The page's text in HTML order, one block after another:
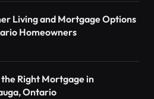
Living and Mortgage Options
Homeowners
Right Mortgage in
Ontario